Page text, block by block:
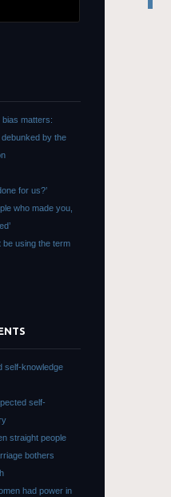
bias matters:
by the
for us?’
who made you,
be using the term
self-knowledge
self-
straight people
bothers
had power in